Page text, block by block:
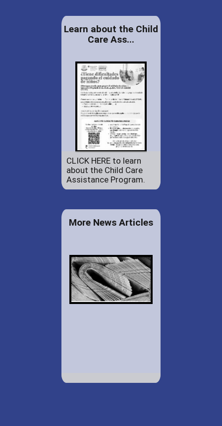
Learn about the Child
Care Ass...
CLICK HERE to learn
about the Child Care
Assistance Program.
More News Articles